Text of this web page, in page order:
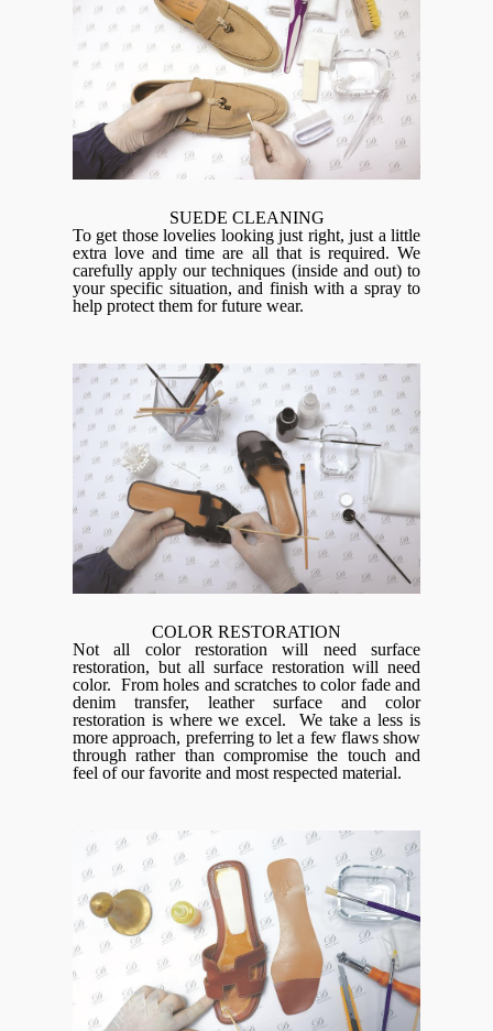
SUEDE CLEANING
To get those lovelies looking just right, just a little
extra love and time are all that is required. We
carefully apply our techniques (inside and out) to
your specific situation, and finish with a spray to
help protect them for future wear.
COLOR RESTORATION
Not all color restoration will need surface
restoration, but all surface restoration will need
color. From holes and scratches to color fade and
denim transfer, leather surface and color
restoration is where we excel. We take a less is
more approach, preferring to let a few flaws show
through rather than compromise the touch and
feel of our favorite and most respected material.